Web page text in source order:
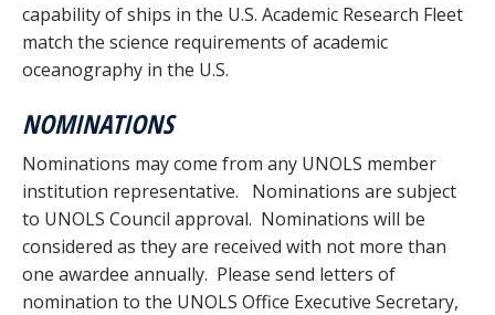
capability of ships in the U.S. Academic Research Fleet
match the science requirements of academic
oceanography in the U.S.
NOMINATIONS
Nominations may come from any UNOLS member
institution representative. Nominations are subject
to UNOLS Council approval. Nominations will be
considered as they are received with not more than
one awardee annually. Please send letters of
nomination to the UNOLS Office Executive Secretary,